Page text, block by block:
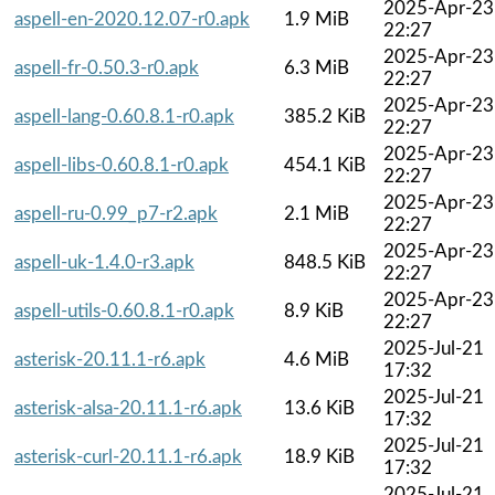
aspell-en-2020.12.07-r0.apk
1.9 MiB
2025-Apr-23
22:27
aspell-fr-0.50.3-r0.apk
6.3 MiB
2025-Apr-23
22:27
aspell-lang-0.60.8.1-r0.apk
385.2 KiB
2025-Apr-23
22:27
aspell-libs-0.60.8.1-r0.apk
454.1 KiB
2025-Apr-23
22:27
aspell-ru-0.99_p7-r2.apk
2.1 MiB
2025-Apr-23
22:27
aspell-uk-1.4.0-r3.apk
848.5 KiB
2025-Apr-23
22:27
aspell-utils-0.60.8.1-r0.apk
8.9 KiB
2025-Apr-23
22:27
asterisk-20.11.1-r6.apk
4.6 MiB
2025-Jul-21
17:32
asterisk-alsa-20.11.1-r6.apk
13.6 KiB
2025-Jul-21
17:32
asterisk-curl-20.11.1-r6.apk
18.9 KiB
2025-Jul-21
17:32